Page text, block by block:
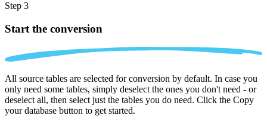
Step 3
Start the conversion
All source tables are selected for conversion by default. In case you
only need some tables, simply deselect the ones you don't need - or
deselect all, then select just the tables you do need. Click the Copy
your database button to get started.